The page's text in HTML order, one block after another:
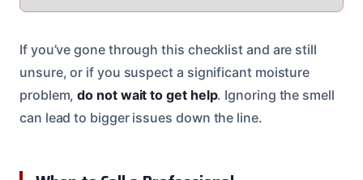
If you’ve gone through this checklist and are still
unsure, or if you suspect a significant moisture
problem,do not wait to get help. Ignoring the smell
can lead to bigger issues down the line.